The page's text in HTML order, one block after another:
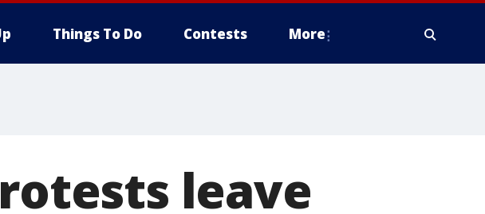
Things To Do Contests More
leave